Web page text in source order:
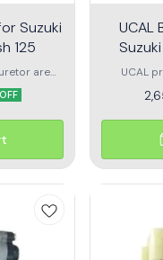
Suzuki
125
are
air in the
UCAL
UCAL
designed
correct